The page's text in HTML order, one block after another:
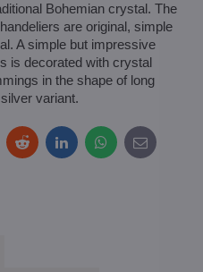
Bohemian crystal. The
are original, simple
A simple but impressive
is decorated with crystal
in the shape of long
variant.
RedditLinkedInWhatsApp
E-
mail